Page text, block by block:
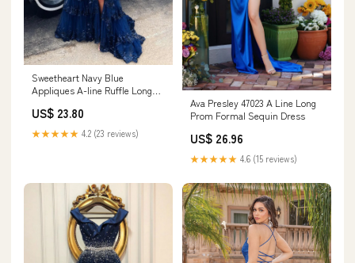
Sweetheart Navy Blue
Appliques A-line Ruffle Long
US$ 23.80
★★★★★ 4.2 (23 reviews)
Ava Presley 47023 A Line Long
Prom Formal Sequin Dress
US$ 26.96
★★★★★ 4.6 (15 reviews)